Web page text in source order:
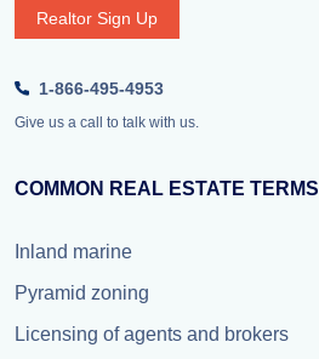
Realtor Sign Up
1-866-495-4953
Give us a call to talk with us.
COMMON REAL ESTATE TERMS
Inland marine
Pyramid zoning
Licensing of agents and brokers